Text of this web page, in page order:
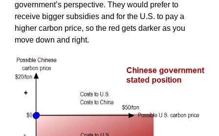
government’s perspective. They would prefer to
receive bigger subsidies and for the U.S. to pay a
higher carbon price, so the red gets darker as you
move down and right.